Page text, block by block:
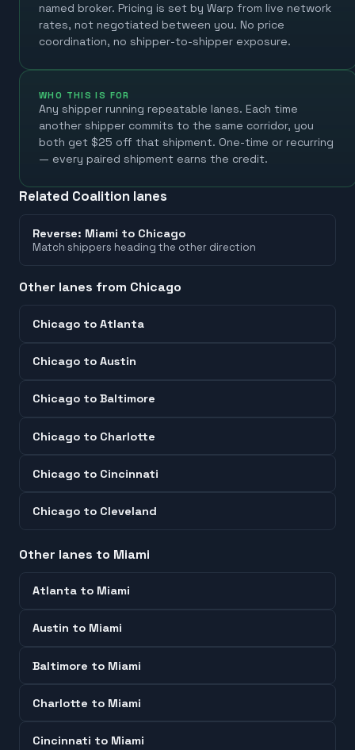
named broker. Pricing is set by Warp from live network
rates, not negotiated between you. No price
coordination, no shipper-to-shipper exposure.
WHO THIS IS FOR
Any shipper running repeatable lanes. Each time
another shipper commits to the same corridor, you
both get $25 off that shipment. One-time or recurring
— every paired shipment earns the credit.
Related Coalition lanes
Reverse: Miami to Chicago
Match shippers heading the other direction
Other lanes from Chicago
Chicago to Atlanta
Chicago to Austin
Chicago to Baltimore
Chicago to Charlotte
Chicago to Cincinnati
Chicago to Cleveland
Other lanes to Miami
Atlanta to Miami
Austin to Miami
Baltimore to Miami
Charlotte to Miami
Cincinnati to Miami